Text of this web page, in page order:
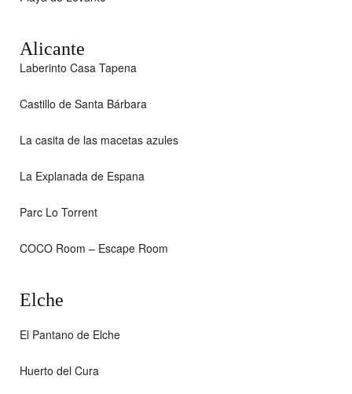
Alicante
Laberinto Casa Tapena
Castillo de Santa Bárbara
La casita de las macetas azules
La Explanada de Espana
Parc Lo Torrent
COCO Room – Escape Room
Elche
El Pantano de Elche
Huerto del Cura